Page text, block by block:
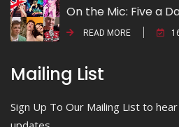
On the Mic: Five a
READ MORE
Mailing List
Sign Up To Our Mailing List to